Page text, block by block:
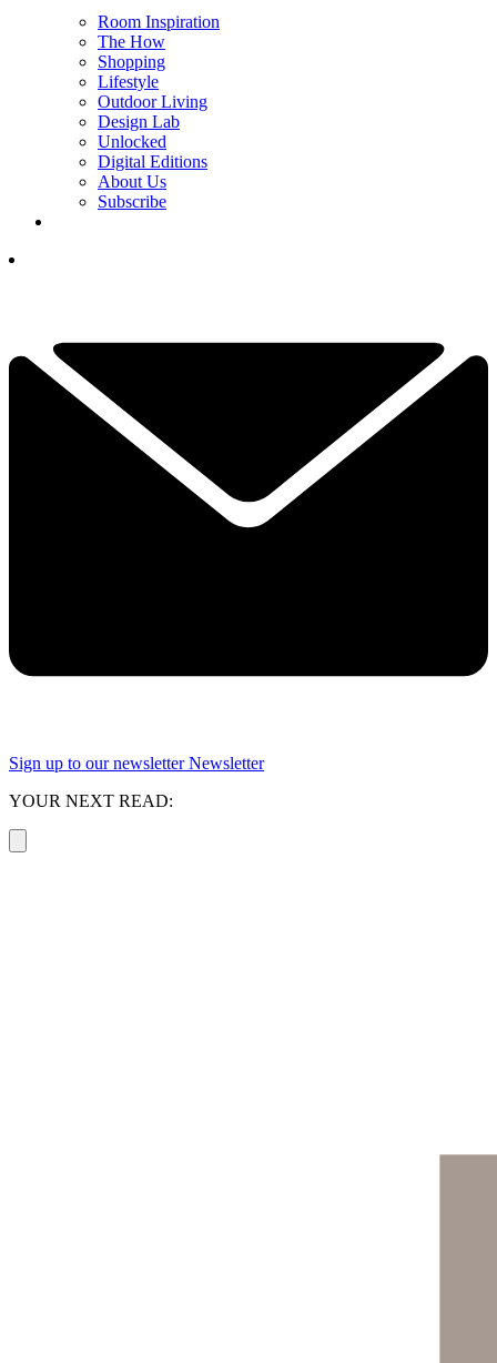
Room Inspiration
The How
Shopping
Lifestyle
Outdoor Living
Design Lab
Unlocked
Digital Editions
About Us
Subscribe
Sign up to our newsletter Newsletter
YOUR NEXT READ: